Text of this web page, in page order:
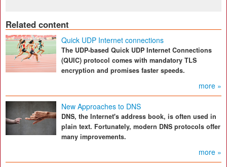
Related content
Quick UDP Internet connections
The UDP-based Quick UDP Internet Connections
(QUIC) protocol comes with mandatory TLS
encryption and promises faster speeds.
more »
New Approaches to DNS
DNS, the Internet's address book, is often used in
plain text. Fortunately, modern DNS protocols offer
many improvements.
more »